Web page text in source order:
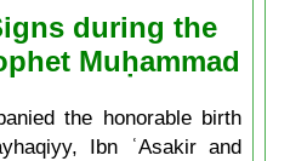
during the
Muḥammad
the honorable birth
Ibn ʿAsakir and